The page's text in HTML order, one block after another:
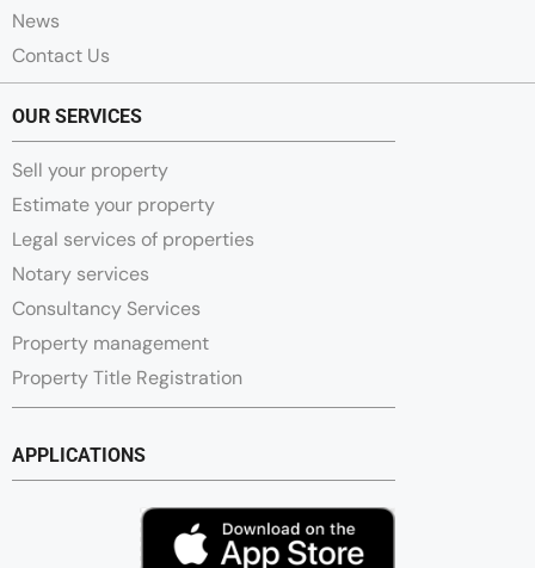
News
Contact Us
OUR SERVICES
Sell your property
Estimate your property
Legal services of properties
Notary services
Consultancy Services
Property management
Property Title Registration
APPLICATIONS